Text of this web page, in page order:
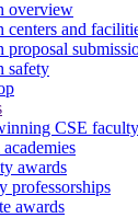
overview
centers and
proposal
safety
CSE faculty
awards
professorships
awards